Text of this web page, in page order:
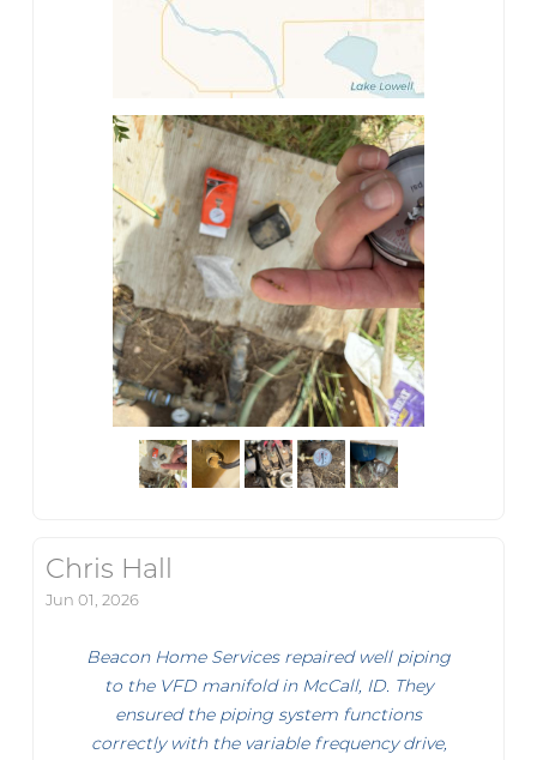
Chris Hall
Jun 01, 2026
Beacon Home Services repaired well piping
to the VFD manifold in McCall, ID. They
ensured the piping system functions
correctly with the variable frequency drive,